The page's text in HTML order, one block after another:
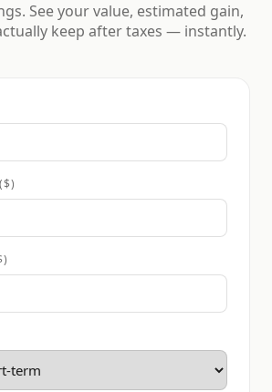
See your value, estimated gain,
keep after taxes — instantly.